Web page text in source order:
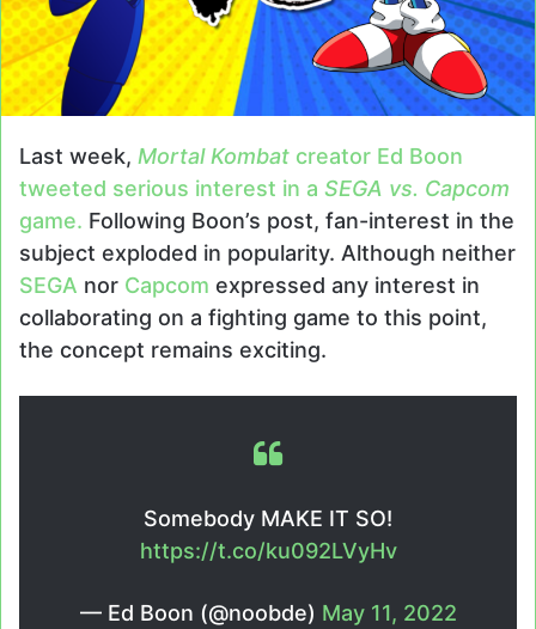
Last week, Mortal Kombat creator Ed Boon
tweeted serious interest in a SEGA vs. Capcom
game. Following Boon’s post, fan-interest in the
subject exploded in popularity. Although neither
SEGA nor Capcom expressed any interest in
collaborating on a fighting game to this point,
the concept remains exciting.
Somebody MAKE IT SO!
https://t.co/ku092LVyHv
— Ed Boon (@noobde) May 11, 2022